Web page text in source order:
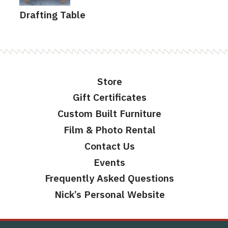
Drafting Table
Store
Gift Certificates
Custom Built Furniture
Film & Photo Rental
Contact Us
Events
Frequently Asked Questions
Nick’s Personal Website